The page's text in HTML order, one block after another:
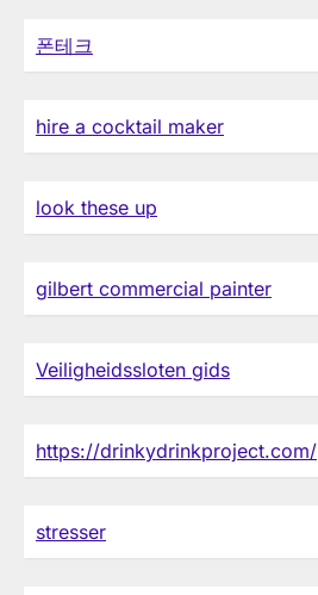
폰테크
hire a cocktail maker
look these up
gilbert commercial painter
Veiligheidssloten gids
https://drinkydrinkproject.com/
stresser